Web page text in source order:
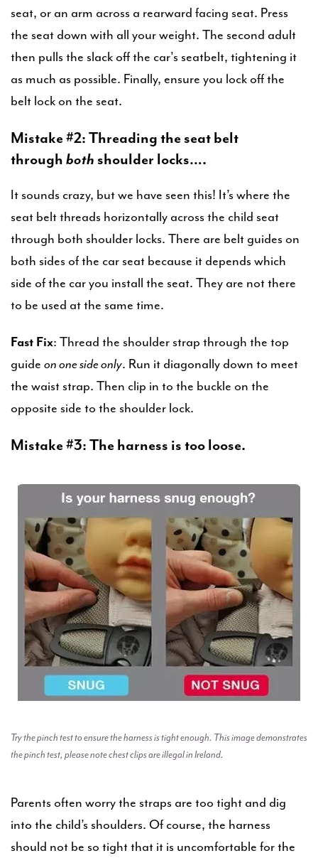
seat, or an arm across a rearward facing seat. Press
the seat down with all your weight. The second adult
then pulls the slack off the car's seatbelt, tightening it
as much as possible. Finally, ensure you lock off the
belt lock on the seat.
Mistake #2: Threading the seat belt
throughbothshoulder locks….
It sounds crazy, but we have seen this! It’s where the
seat belt threads horizontally across the child seat
through both shoulder locks. There are belt guides on
both sides of the car seat because it depends which
side of the car you install the seat. They are not there
to be used at the same time.
Fast Fix: Thread the shoulder strap through the top
guide on one side only. Run it diagonally down to meet
the waist strap. Then clip in to the buckle on the
opposite side to the shoulder lock.
Mistake #3: The harness is too loose.
Try the pinch test to ensure the harness is tight enough. This image demonstrates
the pinch test, please note chest clips are illegal in Ireland.
Parents often worry the straps are too tight and dig
into the child’s shoulders. Of course, the harness
should not be so tight that it is uncomfortable for the